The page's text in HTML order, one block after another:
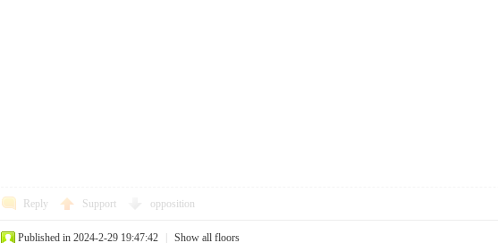
Reply Support opposition
Published in 2024-2-29 19:47:42 Show all floors